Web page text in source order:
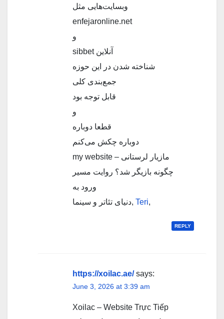
وبسایت‌هایی مثل
enfeјaronline.net
و
sibbеt آنلاین
شناخته شدن در این حوزه
جمع‌بندی کلی
قابل توجه بود
و
قطعا دوباره
دوباره چکش می‌کنم
my website – مازیار لرستانی
چگونه بازیگر شد؟ روایت مسیر
ورود به
دنیای تئاتر و سینما, Teri,
REPLY
https://xoilac.ae/ says:
June 3, 2026 at 3:39 am
Xoilac – Website Trực Tiếp